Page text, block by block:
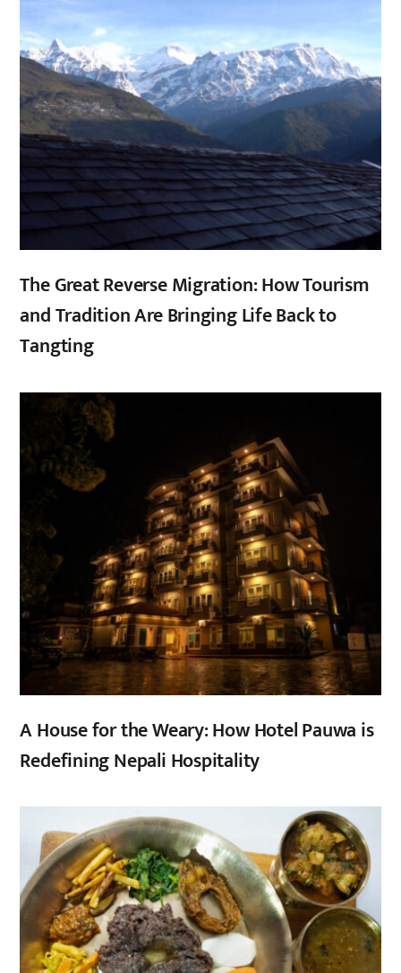
The Great Reverse Migration: How Tourism
and Tradition Are Bringing Life Back to
Tangting
A House for the Weary: How Hotel Pauwa is
Redefining Nepali Hospitality